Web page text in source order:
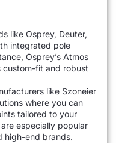
like Osprey, Deuter,
integrated pole
Osprey’s Atmos
custom-fit and robust
like Szoneier
where you can
tailored to your
especially popular
high-end brands.